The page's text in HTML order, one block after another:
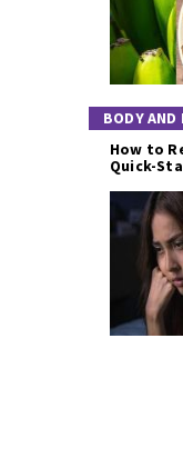
BODY AND
How to
Quick-